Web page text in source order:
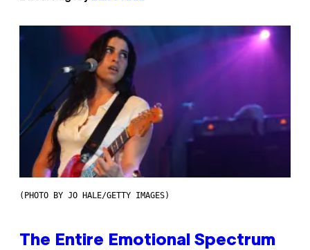
(PHOTO BY JO HALE/GETTY IMAGES)
The Entire Emotional Spectrum